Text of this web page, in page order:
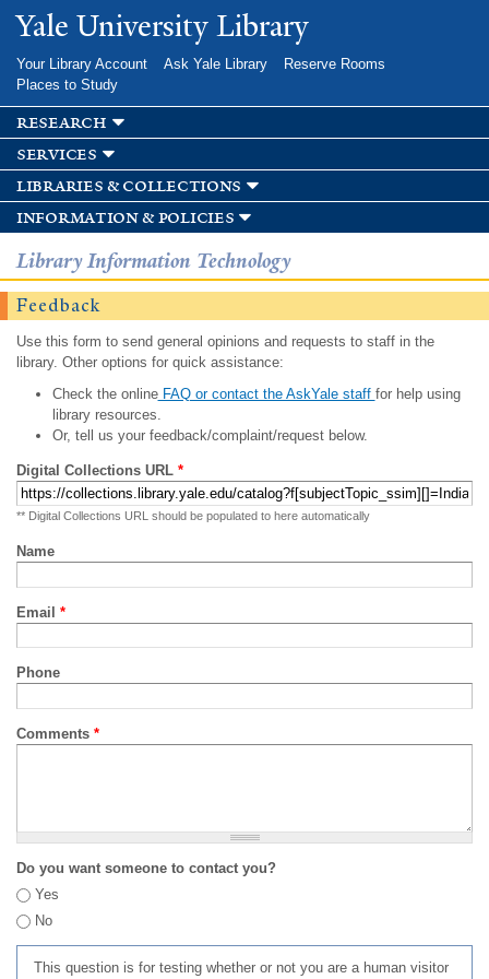
Skip to
main
Yale University Library
Your Library Account Ask Yale Library
Reserve Rooms
Places to Study
research
services
libraries & collections
information & policies
Library Information Technology
Feedback
Use this form to send general opinions and requests to staff in the
library. Other options for quick assistance:
Check the onlineFAQ or contact the AskYale staff for help using
library resources.
Or, tell us your feedback/complaint/request below.
Digital Collections URL *
** Digital Collections URL should be populated to here automatically
Name
Email *
Phone
Comments *
Do you want someone to contact you?
Yes
No
This question is for testing whether or not you are a human visitor